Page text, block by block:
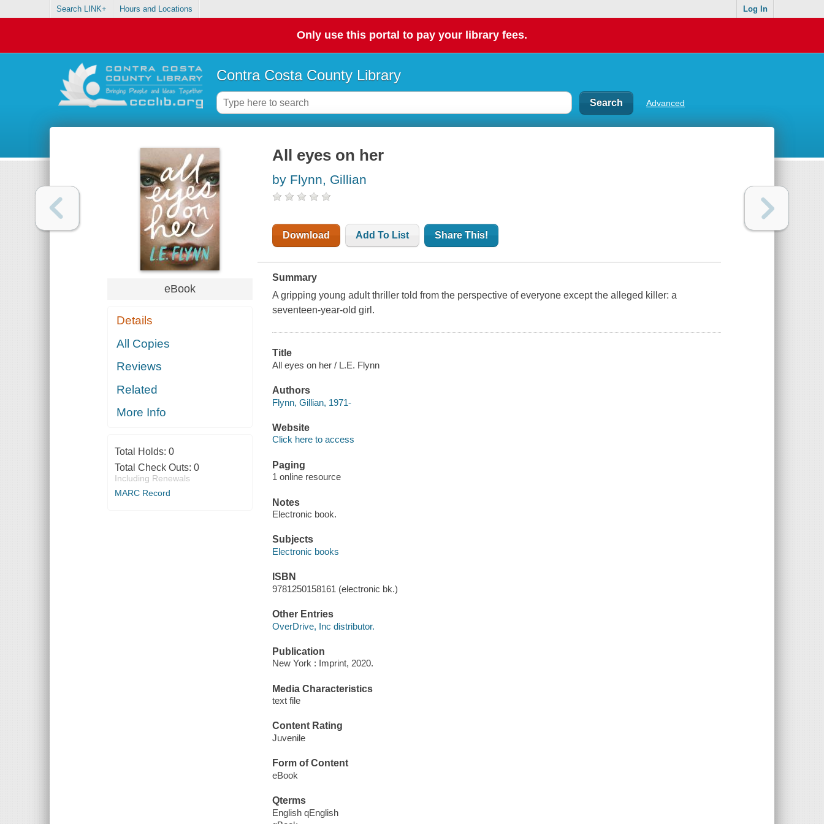
Search LINK+ Hours and Locations Log In
Only use this portal to pay your library fees.
Contra Costa County Library
Advanced
eBook
Details
All Copies
Reviews
Related
More Info
Total Holds: 0
Total Check Outs: 0
Including Renewals
MARC Record
All eyes on her
by Flynn, Gillian
Download Add To List Share This!
Summary
A gripping young adult thriller told from the perspective of everyone except the alleged killer: a
seventeen-year-old girl.
Title
All eyes on her / L.E. Flynn
Authors
Flynn, Gillian, 1971-
Website
Click here to access
Paging
1 online resource
Notes
Electronic book.
Subjects
Electronic books
ISBN
9781250158161 (electronic bk.)
Other Entries
OverDrive, Inc distributor.
Publication
New York : Imprint, 2020.
Media Characteristics
text file
Content Rating
Juvenile
Form of Content
eBook
Qterms
English qEnglish